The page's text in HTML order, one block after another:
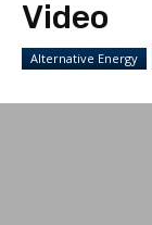
Video
Alternative Energy